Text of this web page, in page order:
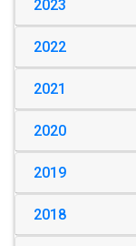
2023
2022
2021
2020
2019
2018